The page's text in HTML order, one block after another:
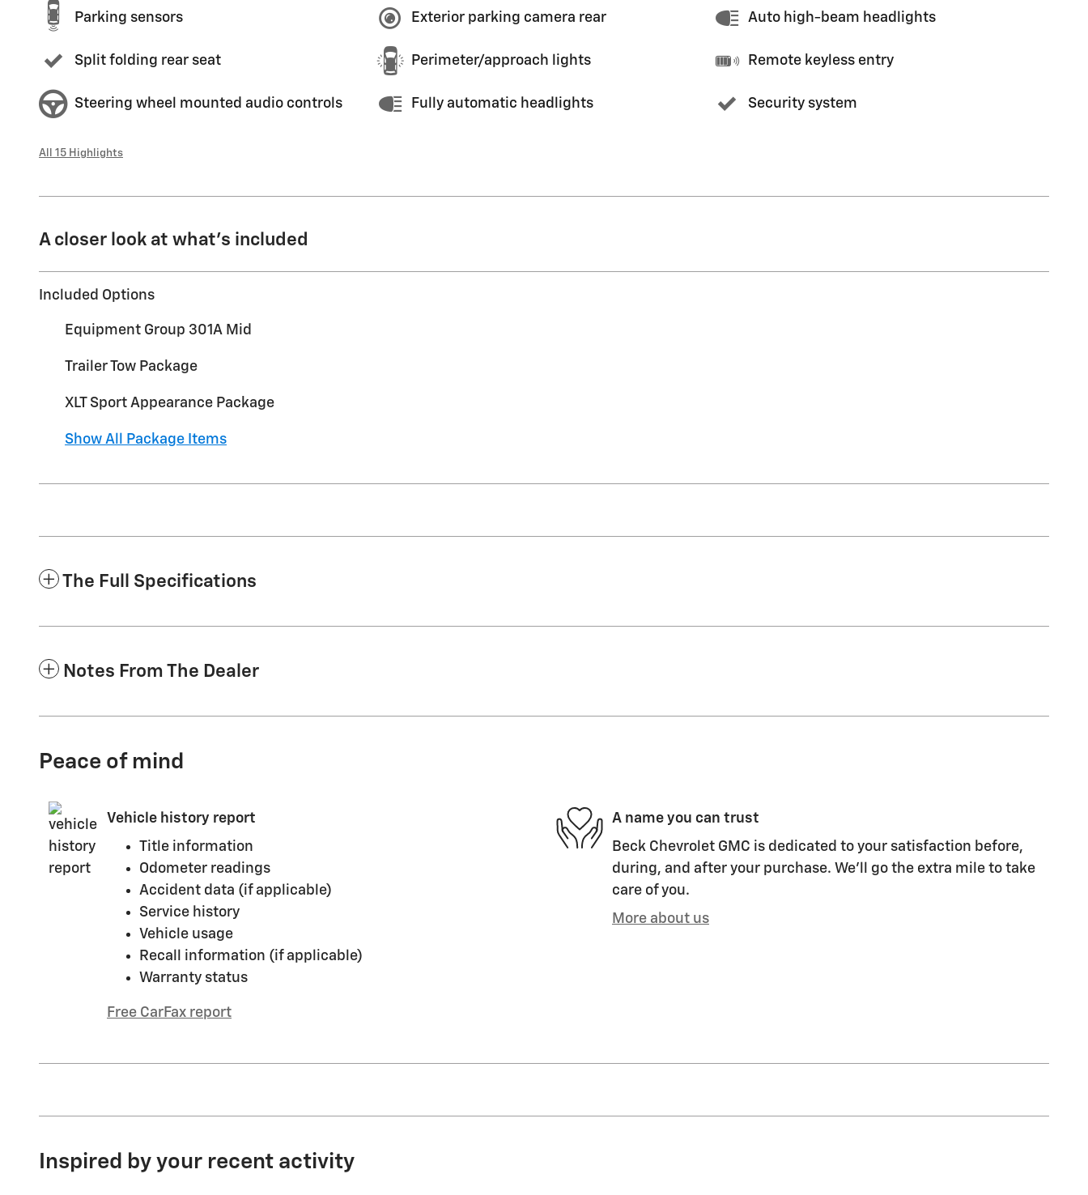
Parking sensors Exterior parking camera rear Auto high-beam headlights
Split folding rear seat Perimeter/approach lights Remote keyless entry
Steering wheel mounted audio controls Fully automatic headlights Security system
All 15 Highlights
A closer look at what’s included
Included Options
Equipment Group 301A Mid
Trailer Tow Package
XLT Sport Appearance Package
Show All Package Items
The Full Specifications
Notes From The Dealer
Peace of mind
Vehicle history report
Title information
Odometer readings
Accident data (if applicable)
Service history
Vehicle usage
Recall information (if applicable)
Warranty status
Free CarFax report
A name you can trust
Beck Chevrolet GMC is dedicated to your satisfaction before,
during, and after your purchase. We'll go the extra mile to take
care of you.
More about us
Inspired by your recent activity